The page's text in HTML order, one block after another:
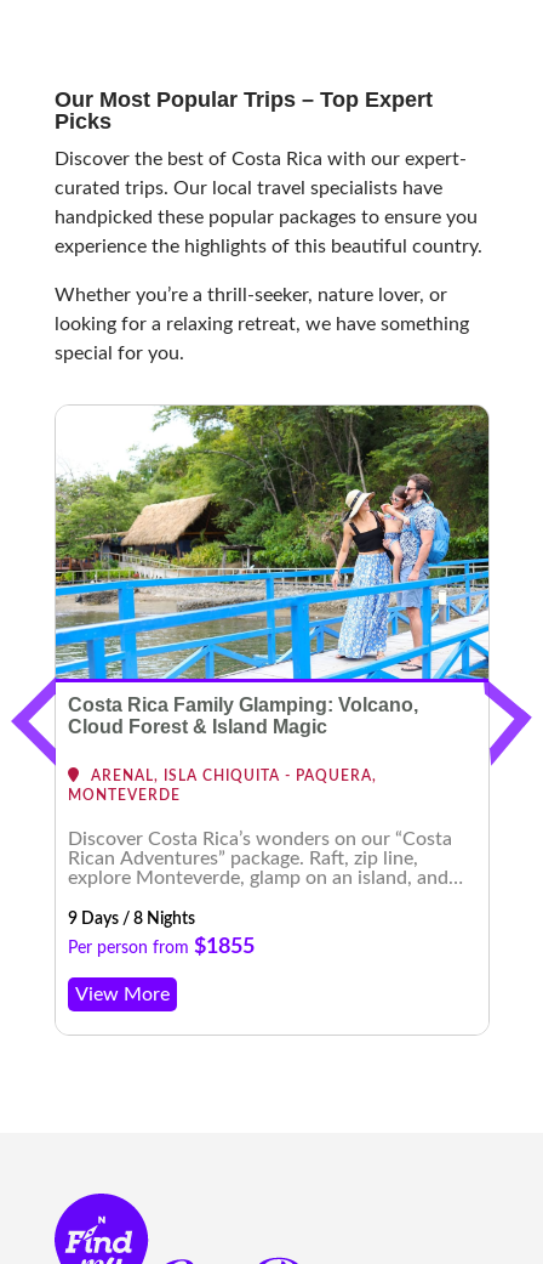
Our Most Popular Trips – Top Expert
Picks
Discover the best of Costa Rica with our expert-
curated trips. Our local travel specialists have
handpicked these popular packages to ensure you
experience the highlights of this beautiful country.
Whether you’re a thrill-seeker, nature lover, or
looking for a relaxing retreat, we have something
special for you.
Costa Rica Family Glamping: Volcano,
Cloud Forest & Island Magic
ARENAL, ISLA CHIQUITA - PAQUERA,
MONTEVERDE
Discover Costa Rica’s wonders on our “Costa
Rican Adventures” package. Raft, zip line,
explore Monteverde, glamp on an island, and
unforgettable journey awaits!
9 Days / 8 Nights
Per person from $1855
View More